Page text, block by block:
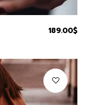
189.00$